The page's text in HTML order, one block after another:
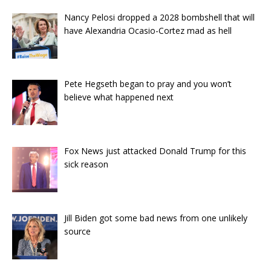
Nancy Pelosi dropped a 2028 bombshell that will
have Alexandria Ocasio-Cortez mad as hell
Pete Hegseth began to pray and you won’t
believe what happened next
Fox News just attacked Donald Trump for this
sick reason
Jill Biden got some bad news from one unlikely
source